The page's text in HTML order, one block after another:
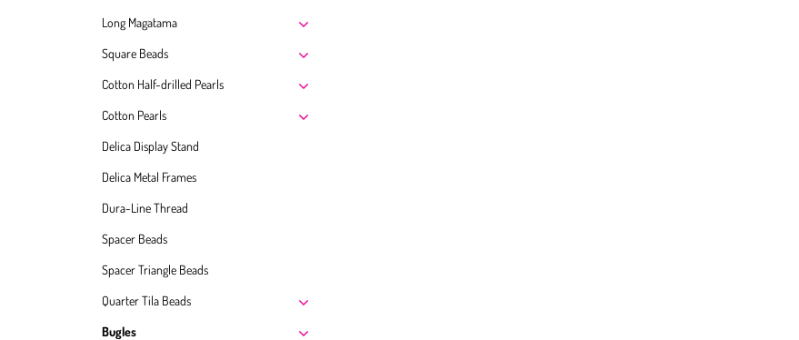
Long Magatama
Square Beads
Cotton Half-drilled Pearls
Cotton Pearls
Delica Display Stand
Delica Metal Frames
Dura-Line Thread
Spacer Beads
Spacer Triangle Beads
Quarter Tila Beads
Bugles